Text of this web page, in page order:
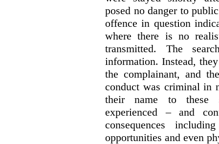
posed no danger to
offence in question
where there is no
transmitted. The
information. Instead,
the complainant, and
conduct was criminal in
their name to these
experienced – and
consequences
opportunities and even